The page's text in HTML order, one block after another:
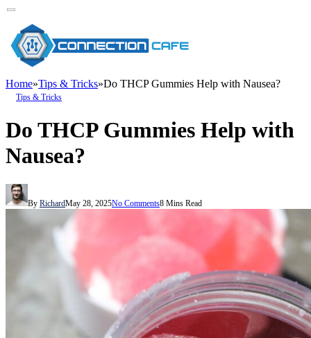
Home»Tips & Tricks»Do THCP Gummies Help with Nausea?
Tips & Tricks
Do THCP Gummies Help with
Nausea?
By RichardMay 28, 2025No Comments8 Mins Read